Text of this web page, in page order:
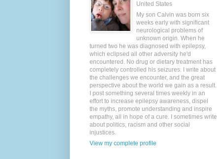
United States
My son Calvin was born six
weeks early with significant
neurological problems of
unknown origin. When he
turned two he was diagnosed with epilepsy,
which eclipsed all other adversity he'd
encountered. No drug or dietary treatment has
completely controlled his seizures. I write about
the challenges we encounter, and the great
perspective about the world we gain as a result.
I post something several times weekly in an
effort to increase epilepsy awareness, dispel
the myths, promote understanding and inspire
empathy, all in hope of a cure. I sometimes write
about politics, racism and other social
injustices.
View my complete profile